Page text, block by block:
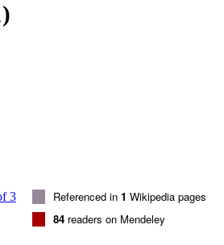
suggest that predator-specific responses
simultaneously. Simultaneous
and predator odors from
the degree that prey can integrate
Referenced in 1 Wikipedia pages
84 readers on Mendeley